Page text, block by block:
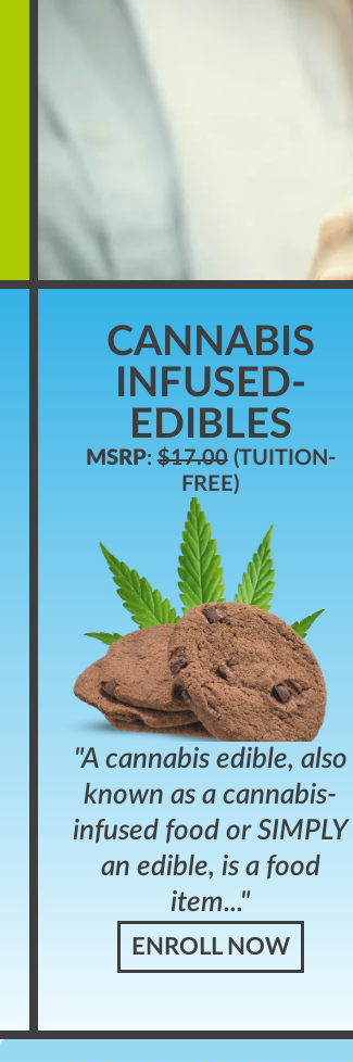
CANNABIS
INFUSED-
EDIBLES
MSRP:$17.00(TUITION-
FREE)
"A cannabis edible, also
known as a cannabis-
infused food or SIMPLY
an edible, is a food
item..."
ENROLL NOW